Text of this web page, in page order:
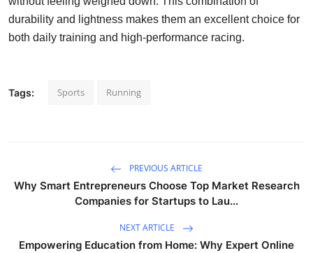
durability and lightness makes them an excellent choice for
both daily training and high-performance racing.
Tags: Sports Running
PREVIOUS ARTICLE
Why Smart Entrepreneurs Choose Top Market Research
Companies for Startups to Lau...
NEXT ARTICLE
Empowering Education from Home: Why Expert Online